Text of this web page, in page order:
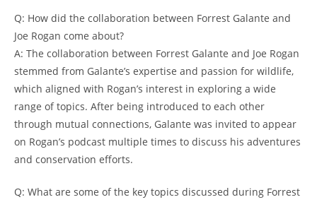
Q: How did the collaboration between Forrest Galante and
Joe Rogan come about?
A: The collaboration between Forrest Galante and Joe Rogan
stemmed from Galante’s expertise and passion for wildlife,
which aligned with Rogan’s interest in exploring a wide
range of topics. After being introduced to each other
through mutual connections, Galante was invited to appear
on Rogan’s podcast multiple times to discuss his adventures
and conservation efforts.
Q: What are some of the key topics discussed during Forrest